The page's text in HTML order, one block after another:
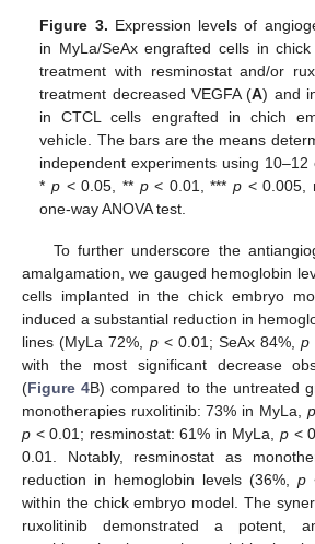
Figure 3. Expression levels of
in MyLa/SeAx engrafted cells in
treatment with resminostat and/or
treatment decreased VEGFA (A) and
in CTCL cells engrafted in chich
vehicle. The bars are the means
independent experiments using 10–12
* p< 0.05, ** p< 0.01, ***p < 0.005,
one-way ANOVA test.
To further underscore the
amalgamation, we gauged hemoglobin
cells implanted in the chick embryo
induced a substantial reduction in
lines (MyLa 72%, p< 0.01; SeAx 84%,p
with the most significant decrease
(Figure 4B) compared to the untreated
monotherapies ruxolitinib: 73% in MyLa, p
p < 0.01; resminostat: 61% in MyLa, p <
0.01. Notably, resminostat as
reduction in hemoglobin levels (36%, p
within the chick embryo model. The
ruxolitinib demonstrated a potent,